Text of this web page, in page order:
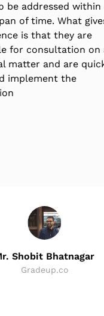
be addressed within
of time. What
is that they are
for consultation on
matter and are
implement the
Shobit Bhatnagar
Gradeup.co